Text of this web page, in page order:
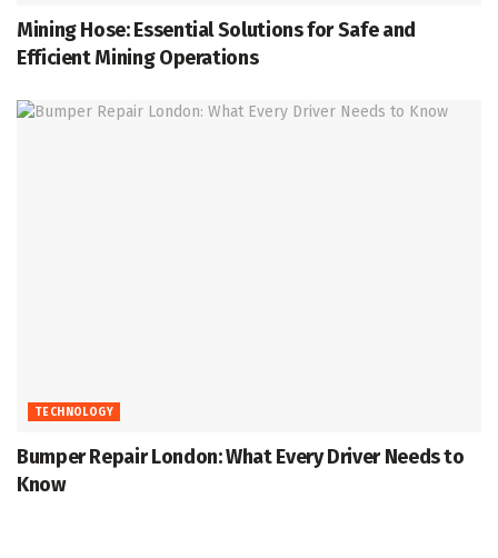
Mining Hose: Essential Solutions for Safe and
Efficient Mining Operations
TECHNOLOGY
Bumper Repair London: What Every Driver Needs to
Know